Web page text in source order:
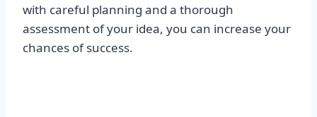
with careful planning and a thorough
assessment of your idea, you can increase your
chances of success.